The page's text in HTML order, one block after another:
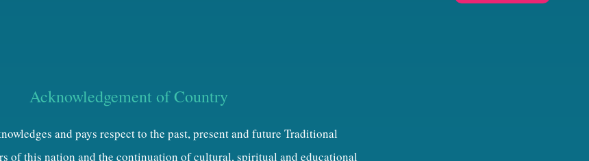
Acknowledgement of Country
and pays respect to the past, present and future Traditional
of this nation and the continuation of cultural, spiritual and educational